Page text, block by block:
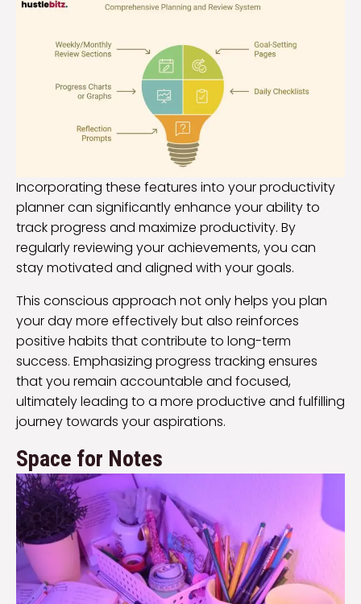
Incorporating these features into your productivity
planner can significantly enhance your ability to
track progress and maximize productivity. By
regularly reviewing your achievements, you can
stay motivated and aligned with your goals.
This conscious approach not only helps you plan
your day more effectively but also reinforces
positive habits that contribute to long-term
success. Emphasizing progress tracking ensures
that you remain accountable and focused,
ultimately leading to a more productive and fulfilling
journey towards your aspirations.
Space for Notes